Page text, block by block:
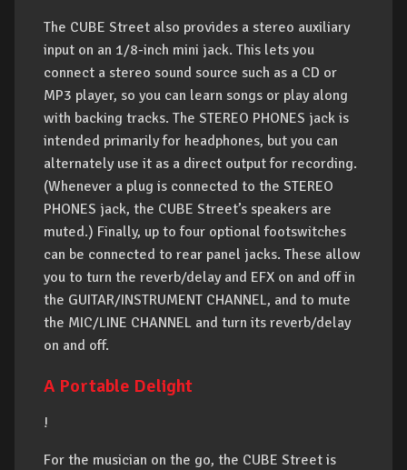
The CUBE Street also provides a stereo auxiliary
input on an 1/8-inch mini jack. This lets you
connect a stereo sound source such as a CD or
MP3 player, so you can learn songs or play along
with backing tracks. The STEREO PHONES jack is
intended primarily for headphones, but you can
alternately use it as a direct output for recording.
(Whenever a plug is connected to the STEREO
PHONES jack, the CUBE Street’s speakers are
muted.) Finally, up to four optional footswitches
can be connected to rear panel jacks. These allow
you to turn the reverb/delay and EFX on and off in
the GUITAR/INSTRUMENT CHANNEL, and to mute
the MIC/LINE CHANNEL and turn its reverb/delay
on and off.
A Portable Delight
!
For the musician on the go, the CUBE Street is